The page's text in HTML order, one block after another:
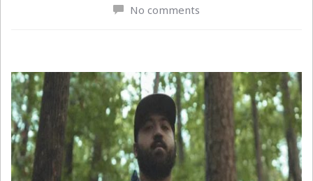
No comments